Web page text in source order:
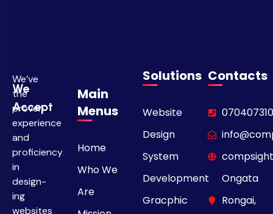
We’ve
the
proven
experience
and
proficiency
in
design­
ing
websites
We
Accept
Main
Menus
Home
Who We
Are
Solutions
Website
Design
System
Development
Gracphic
Contacts
Ongata
Rongai,